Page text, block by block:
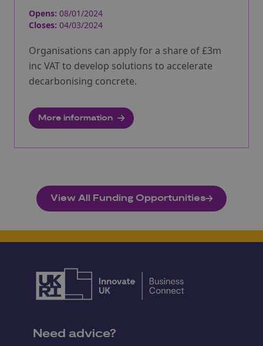
Opens: 08/01/2024
Closes: 04/03/2024
Organisations can apply for a share of £3m
inc VAT to develop solutions to accelerate
decarbonising concrete.
More information
View All Funding Opportunities
Need advice?